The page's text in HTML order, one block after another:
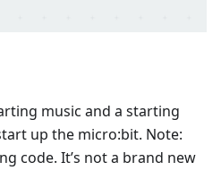
music and a starting
up the micro:bit. Note:
code. It’s not a brand new